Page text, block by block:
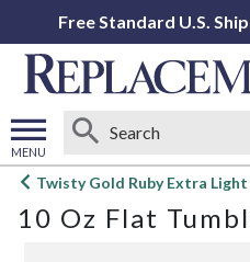
Free Standard U.S.
MENU
Open
menu
Twisty Gold Ruby Extra Light
10 Oz Flat